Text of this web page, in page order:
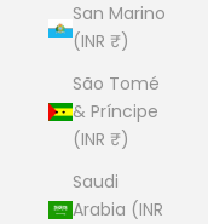
San Marino
(INR ₹)
São Tomé
& Príncipe
(INR ₹)
Saudi
Arabia (INR